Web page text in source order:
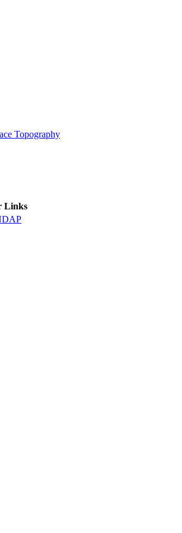
Topography
Links